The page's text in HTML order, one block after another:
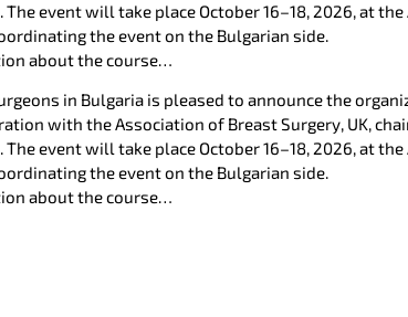
event will take place October 16–18, 2026, at
the event on the Bulgarian side.
about the course…
in Bulgaria is pleased to announce the
with the Association of Breast Surgery, UK,
event will take place October 16–18, 2026, at
the event on the Bulgarian side.
about the course…